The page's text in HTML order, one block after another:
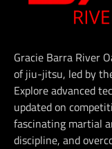
Gracie Barra River
of jiu-jitsu, led by
Explore advanced
updated on
fascinating martial
discipline, and